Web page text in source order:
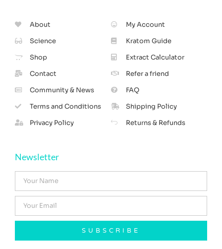
About
Science
Shop
Contact
Community & News
Terms and Conditions
Privacy Policy
My Account
Kratom Guide
Extract Calculator
Refer a friend
FAQ
Shipping Policy
Returns & Refunds
Newsletter
SUBSCRIBE